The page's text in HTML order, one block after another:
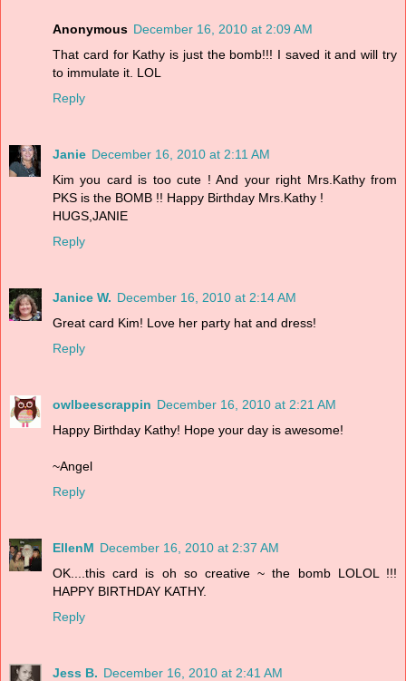
Anonymous December 16, 2010 at 2:09 AM
That card for Kathy is just the bomb!!! I saved it and will try
to immulate it. LOL
Reply
Janie December 16, 2010 at 2:11 AM
Kim you card is too cute ! And your right Mrs.Kathy from
PKS is the BOMB !! Happy Birthday Mrs.Kathy !
HUGS,JANIE
Reply
Janice W. December 16, 2010 at 2:14 AM
Great card Kim! Love her party hat and dress!
Reply
owlbeescrappin December 16, 2010 at 2:21 AM
Happy Birthday Kathy! Hope your day is awesome!
~Angel
Reply
EllenM December 16, 2010 at 2:37 AM
OK....this card is oh so creative ~ the bomb LOLOL !!!
HAPPY BIRTHDAY KATHY.
Reply
Jess B. December 16, 2010 at 2:41 AM